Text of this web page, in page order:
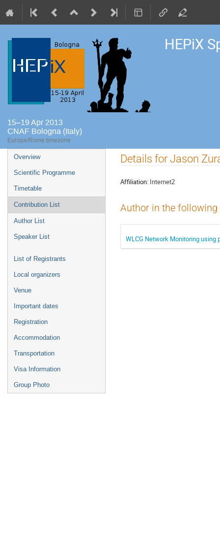
HEPiX
15–19 Apr 2013
CNAF Bologna (Italy)
Europe/Rome timezone
Event
menu
Overview
Scientific Programme
Timetable
Contribution List
Author List
Speaker List
List of Registrants
Local organizers
Venue
Important dates
Registration
Accommodation
Transportation
Visa Information
Group Photo
Details for Jason
Affiliation: Internet2
Author in the
WLCG Network Monitoring using